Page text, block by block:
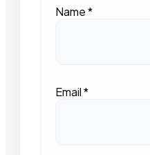
Name*
Email*